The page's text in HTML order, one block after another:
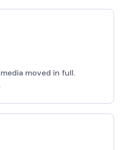
moved in full.